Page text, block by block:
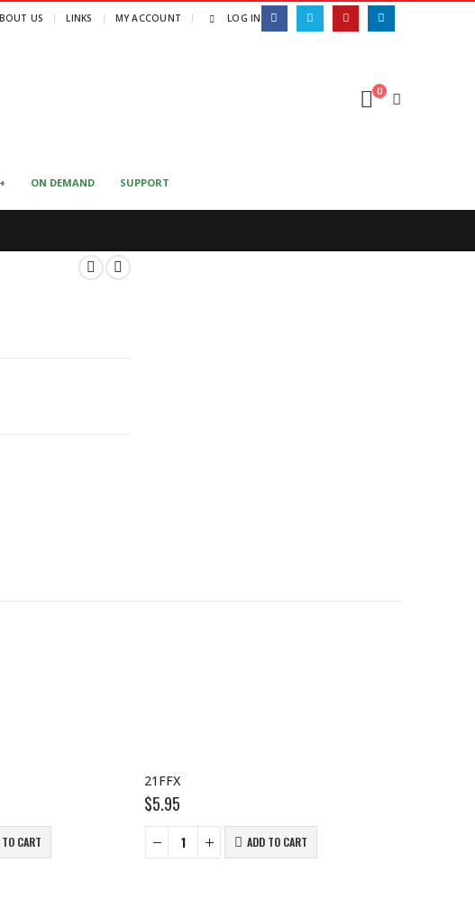
US LINKS MY ACCOUNT LOG IN
0
ON DEMAND SUPPORT
CART
21FFX
$5.95
ADD TO CART